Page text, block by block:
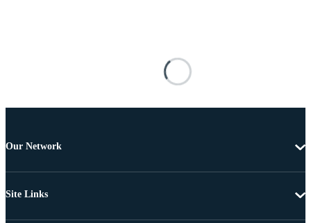
Our Network
Site Links